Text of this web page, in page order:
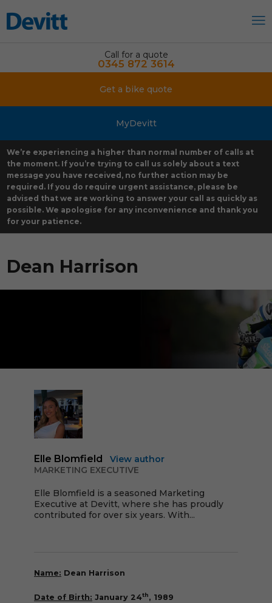
Call for a quote
0345 872 3614
Get a bike quote
MyDevitt
We’re experiencing a higher than normal number of calls at
the moment. If you’re trying to call us solely about a text
message you have received, no further action may be
required. If you do require urgent assistance, please be
advised that we are working to answer your call as quickly as
possible. We apologise for any inconvenience and thank you
for your patience.
Dean Harrison
Elle Blomfield
View author
MARKETING EXECUTIVE
Elle Blomfield is a seasoned Marketing
Executive at Devitt, where she has proudly
contributed for over six years. With...
Name: Dean Harrison
Date of Birth: January 24th, 1989